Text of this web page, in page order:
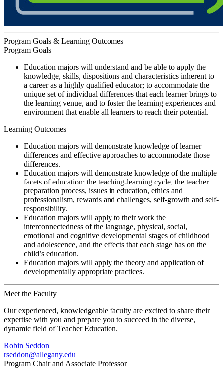
Program Goals & Learning Outcomes
Program Goals
Education majors will understand and be able to apply the
knowledge, skills, dispositions and characteristics inherent to
a career as a highly qualified educator; to accommodate the
unique set of individual differences that each learner brings to
the learning venue, and to foster the learning experiences and
environment that enable all learners to reach their potential.
Learning Outcomes
Education majors will demonstrate knowledge of learner
differences and effective approaches to accommodate those
differences.
Education majors will demonstrate knowledge of the multiple
facets of education: the teaching-learning cycle, the teacher
preparation process, issues in education, ethics and
professionalism, rewards and challenges, self-growth and self-
responsibility.
Education majors will apply to their work the
interconnectedness of the language, physical, social,
emotional and cognitive developmental stages of childhood
and adolescence, and the effects that each stage has on the
child’s education.
Education majors will apply the theory and application of
developmentally appropriate practices.
Meet the Faculty
Our experienced, knowledgeable faculty are excited to share their
expertise with you and prepare you to succeed in the diverse,
dynamic field of Teacher Education.
Robin Seddon
rseddon@allegany.edu
Program Chair and Associate Professor